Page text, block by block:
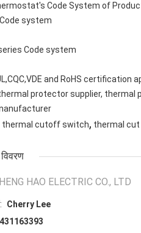
Code System of
system
Code system
and RoHS certification
protector supplier, thermal
thermal cutoff switch, thermal
HAO ELECTRIC CO., LTD
Cherry Lee